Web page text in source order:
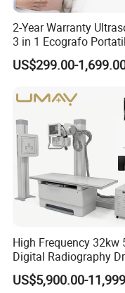
be provided for a fee.
Click
2-Year Warranty
3 in 1 Ecografo Portatil
Inalambrico Ultrasound
Machine Portable with
US$299.00-
High Frequency 32kw
Digital Radiography
Ray Machine Floor
Dual Column Flat
US$5,900.00-